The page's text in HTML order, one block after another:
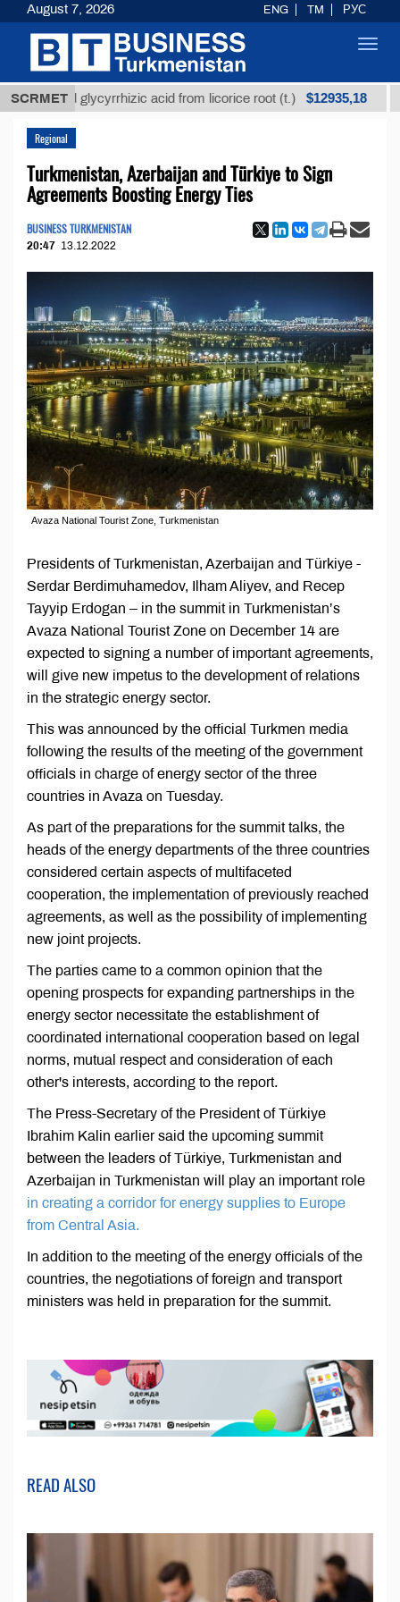
SCRMETglycyrrhizic acid from licorice root (t.) $12935,18
Regional
Turkmenistan, Azerbaijan and Türkiye to Sign
Agreements Boosting Energy Ties
BUSINESS TURKMENISTAN
20:47 13.12.2022
Avaza National Tourist Zone, Turkmenistan
Presidents of Turkmenistan, Azerbaijan and Türkiye -
Serdar Berdimuhamedov, Ilham Aliyev, and Recep
Tayyip Erdogan – in the summit in Turkmenistan’s
Avaza National Tourist Zone on December 14 are
expected to signing a number of important agreements,
will give new impetus to the development of relations
in the strategic energy sector.
This was announced by the official Turkmen media
following the results of the meeting of the government
officials in charge of energy sector of the three
countries in Avaza on Tuesday.
As part of the preparations for the summit talks, the
heads of the energy departments of the three countries
considered certain aspects of multifaceted
cooperation, the implementation of previously reached
agreements, as well as the possibility of implementing
new joint projects.
The parties came to a common opinion that the
opening prospects for expanding partnerships in the
energy sector necessitate the establishment of
coordinated international cooperation based on legal
norms, mutual respect and consideration of each
other's interests, according to the report.
The Press-Secretary of the President of Türkiye
Ibrahim Kalin earlier said the upcoming summit
between the leaders of Türkiye, Turkmenistan and
Azerbaijan in Turkmenistan will play an important role
in creating a corridor for energy supplies to Europe
from Central Asia.
In addition to the meeting of the energy officials of the
countries, the negotiations of foreign and transport
ministers was held in preparation for the summit.
READ ALSO
August 7, 2026 ENG TM РУС